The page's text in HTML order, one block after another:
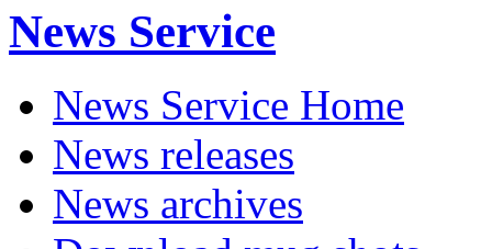
News Service
News Service Home
News releases
News archives